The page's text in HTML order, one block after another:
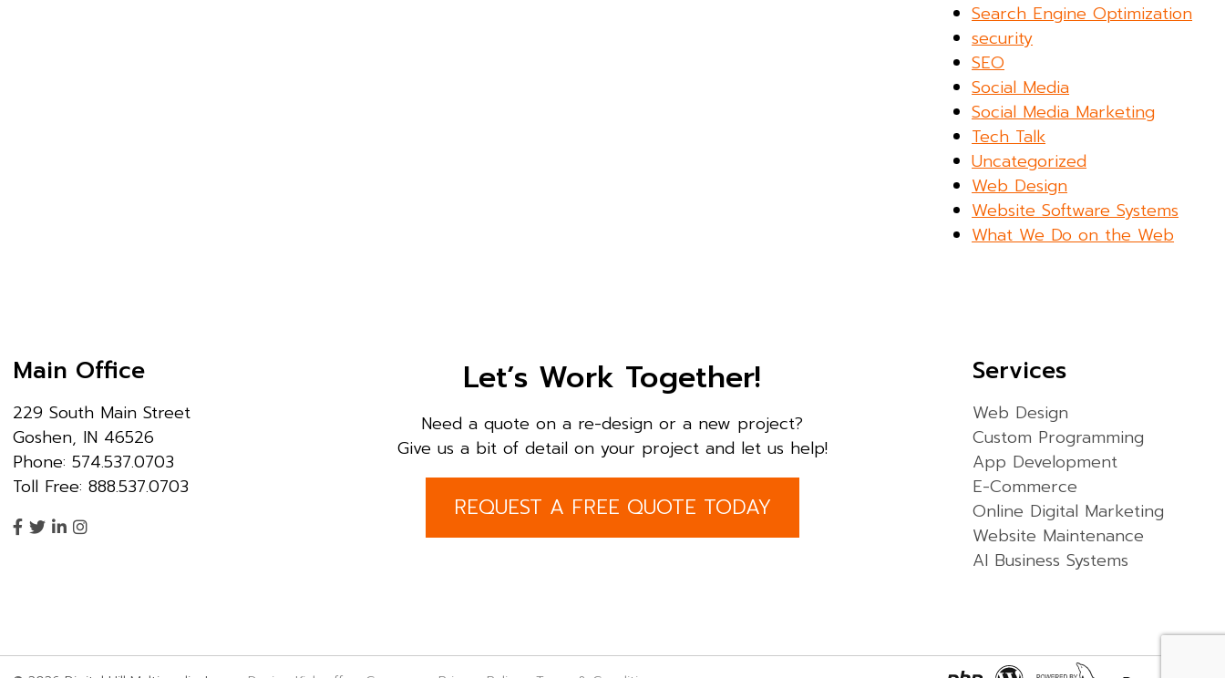
Search Engine Optimization
security
SEO
Social Media
Social Media Marketing
Tech Talk
Uncategorized
Web Design
Website Software Systems
What We Do on the Web
Main Office
229 South Main Street
Goshen, IN 46526
Phone: 574.537.0703
Toll Free: 888.537.0703
Let’s Work Together!
Need a quote on a re-design or a new project?
Give us a bit of detail on your project and let us help!
REQUEST A FREE QUOTE TODAY
Services
Web Design
Custom Programming
App Development
E-Commerce
Online Digital Marketing
Website Maintenance
AI Business Systems